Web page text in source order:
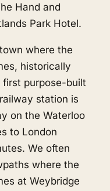
Hand and
Park Hotel.
where the
historically
first purpose-built
station is
on the Waterloo
to London
We often
where the
at Weybridge